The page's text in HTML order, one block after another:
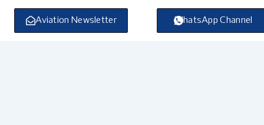
Skip
content
Aviation Newsletter WhatsApp Channel